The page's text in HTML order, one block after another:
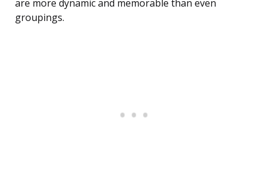
are more dynamic and memorable than even
groupings.